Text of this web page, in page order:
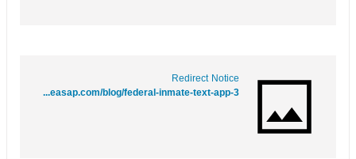
Redirect Notice
https://www.google.bs/url?q=https://www.webwiki.co.uk/contactmeasap.com/blog/federal-inmate-text-app-3/